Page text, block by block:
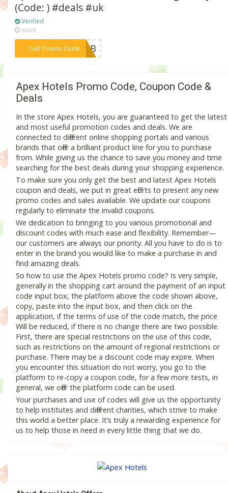
(Code: ) #deals #uk
Verified
soon
Get Promo Code
***YWEB
Apex Hotels Promo Code, Coupon Code &
Deals
In the store Apex Hotels, you are guaranteed to get the latest
and most useful promotion codes and deals. We are
connected to different online shopping portals and various
brands that offer a brilliant product line for you to purchase
from. While giving us the chance to save you money and time
searching for the best deals during your shopping experience.
To make sure you only get the best and latest Apex Hotels
coupon and deals, we put in great efforts to present any new
promo codes and sales available. We update our coupons
regularly to eliminate the invalid coupons.
We dedication to bringing to you various promotional and
discount codes with much ease and flexibility. Remember—
our customers are always our priority. All you have to do is to
enter in the brand you would like to make a purchase in and
find amazing deals.
So how to use the Apex Hotels promo code? Is very simple,
generally in the shopping cart around the payment of an input
code input box, the platform above the code shown above,
copy, paste into the input box, and then click on the
application, if the terms of use of the code match, the price
Will be reduced, if there is no change there are two possible.
First, there are special restrictions on the use of this code,
such as restrictions on the amount of regional restrictions or
purchase. There may be a discount code may expire. When
you encounter this situation do not worry, you go to the
platform to re-copy a coupon code, for a few more tests, in
general, we offer the platform code can be used.
Your purchases and use of codes will give us the opportunity
to help institutes and different charities, which strive to make
this world a better place. It’s truly a rewarding experience for
us to help those in need in every little thing that we do.